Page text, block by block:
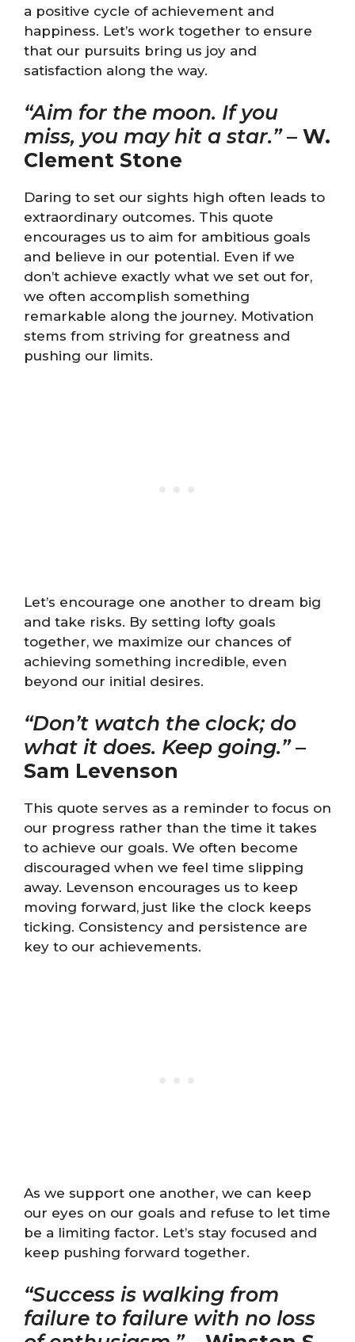
a positive cycle of achievement and
happiness. Let’s work together to ensure
that our pursuits bring us joy and
satisfaction along the way.
“Aim for the moon. If you
miss, you may hit a star.”– W.
Clement Stone
Daring to set our sights high often leads to
extraordinary outcomes. This quote
encourages us to aim for ambitious goals
and believe in our potential. Even if we
don’t achieve exactly what we set out for,
we often accomplish something
remarkable along the journey. Motivation
stems from striving for greatness and
pushing our limits.
Let’s encourage one another to dream big
and take risks. By setting lofty goals
together, we maximize our chances of
achieving something incredible, even
beyond our initial desires.
“Don’t watch the clock; do
what it does. Keep going.”–
Sam Levenson
This quote serves as a reminder to focus on
our progress rather than the time it takes
to achieve our goals. We often become
discouraged when we feel time slipping
away. Levenson encourages us to keep
moving forward, just like the clock keeps
ticking. Consistency and persistence are
key to our achievements.
As we support one another, we can keep
our eyes on our goals and refuse to let time
be a limiting factor. Let’s stay focused and
keep pushing forward together.
“Success is walking from
failure to failure with no loss